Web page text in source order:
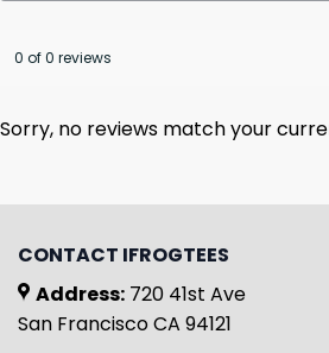
0 of 0 reviews
Sorry, no reviews match your
CONTACT IFROGTEES
Address: 720 41st Ave
San Francisco CA 94121